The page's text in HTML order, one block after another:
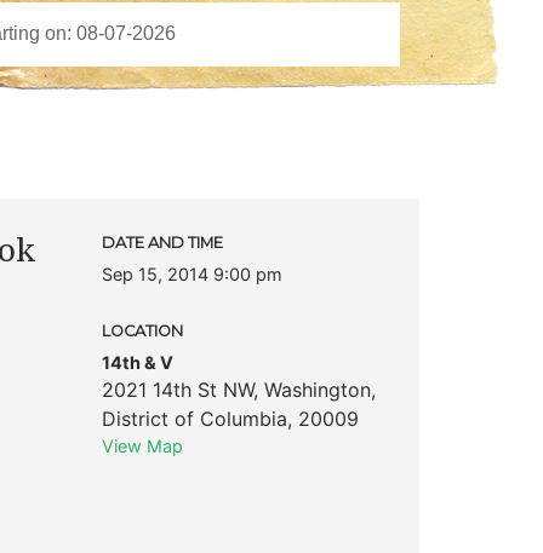
DATE AND TIME
Sep 15, 2014 9:00 pm
LOCATION
14th & V
2021 14th St NW, Washington,
District of Columbia, 20009
View Map